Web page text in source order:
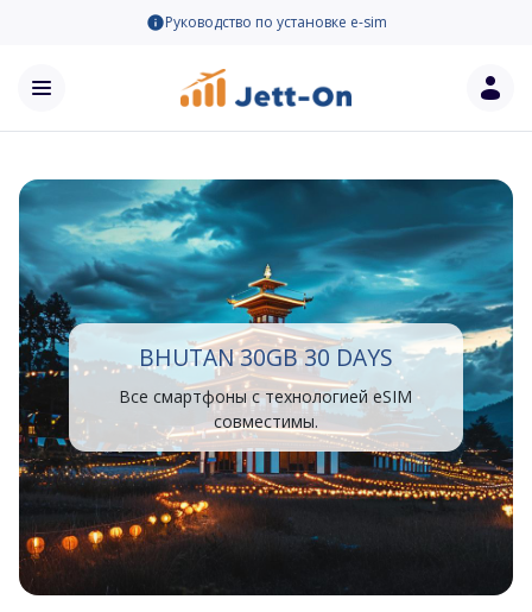
Руководство по установке e-sim
BHUTAN 30GB 30 DAYS
Все смартфоны с технологией eSIM
совместимы.